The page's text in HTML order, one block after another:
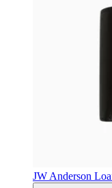
JW Anderson